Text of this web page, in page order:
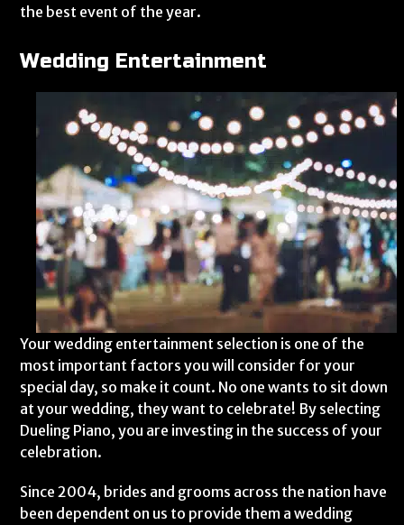
the best event of the year.
Wedding Entertainment
Your wedding entertainment selection is one of the
most important factors you will consider for your
special day, so make it count. No one wants to sit down
at your wedding, they want to celebrate! By selecting
Dueling Piano, you are investing in the success of your
celebration.
Since 2004, brides and grooms across the nation have
been dependent on us to provide them a wedding